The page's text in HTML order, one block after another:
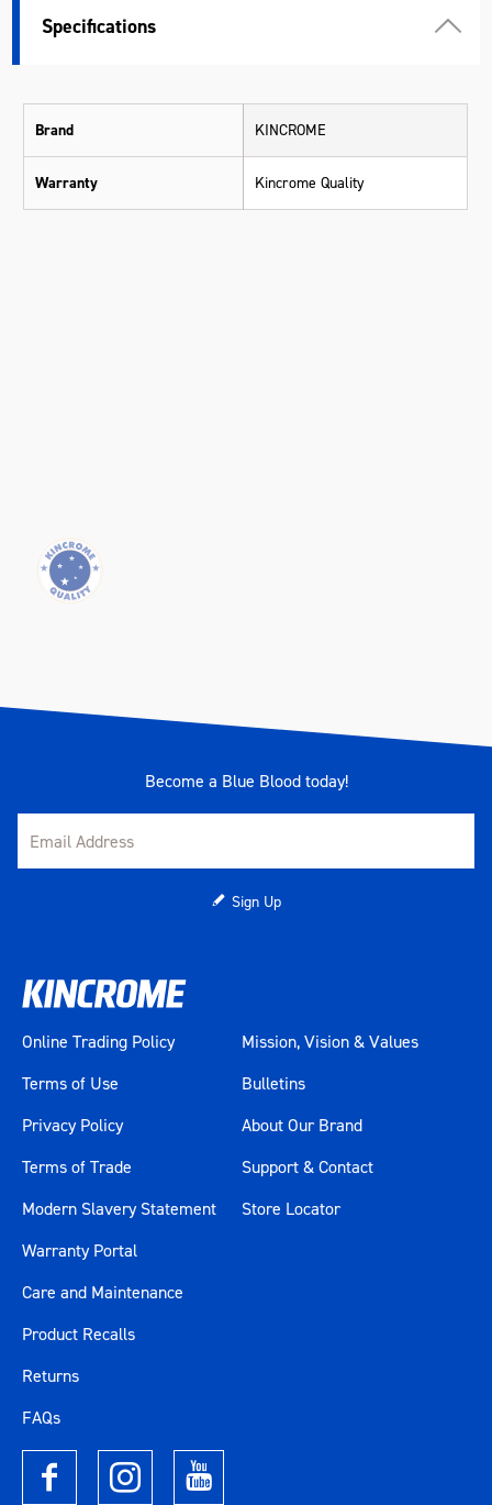
Specifications
Brand KINCROME
Warranty Kincrome Quality
Become a Blue Blood today!
Sign Up
Online Trading Policy
Terms of Use
Privacy Policy
Terms of Trade
Modern Slavery Statement
Mission, Vision & Values
Bulletins
About Our Brand
Support & Contact
Store Locator
Warranty Portal
Care and Maintenance
Product Recalls
Returns
FAQs